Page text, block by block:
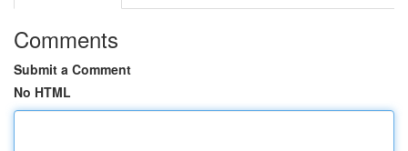
Comments
Submit a Comment
No HTML